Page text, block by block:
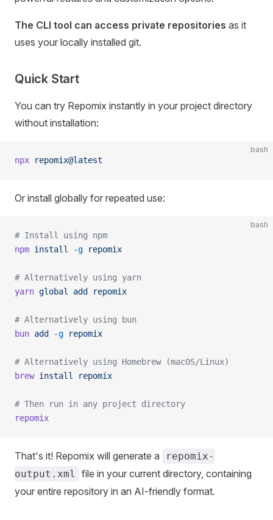
The CLI tool can access private repositories as it
uses your locally installed git.
Quick Start
You can try Repomix instantly in your project directory
without installation:
bash
npx repomix@latest
Or install globally for repeated use:
bash
# Install using npm
npm install -g repomix
# Alternatively using yarn
yarn global add repomix
# Alternatively using bun
bun add -g repomix
# Alternatively using Homebrew (macOS/Linux)
brew install repomix
# Then run in any project directory
repomix
That's it! Repomix will generate a
repomix-
output.xml
file in your current directory, containing
your entire repository in an AI-friendly format.